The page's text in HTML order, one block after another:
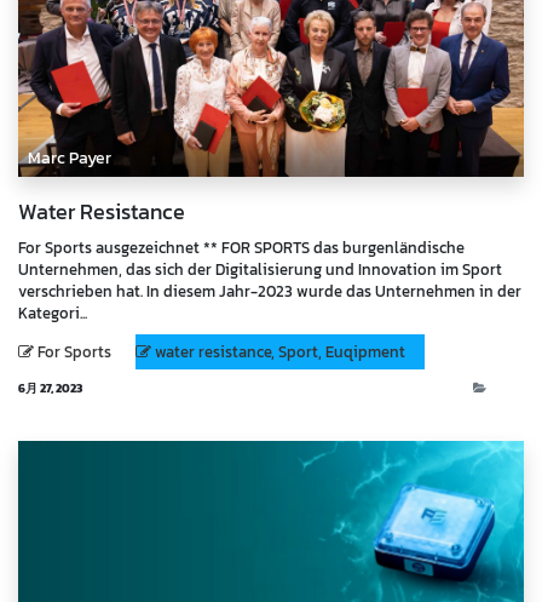
Marc Payer
Water Resistance
For Sports ausgezeichnet ** FOR SPORTS das burgenländische
Unternehmen, das sich der Digitalisierung und Innovation im Sport
verschrieben hat. In diesem Jahr-2023 wurde das Unternehmen in der
Kategori...
For Sports
water resistance, Sport, Euqipment
6月 27, 2023